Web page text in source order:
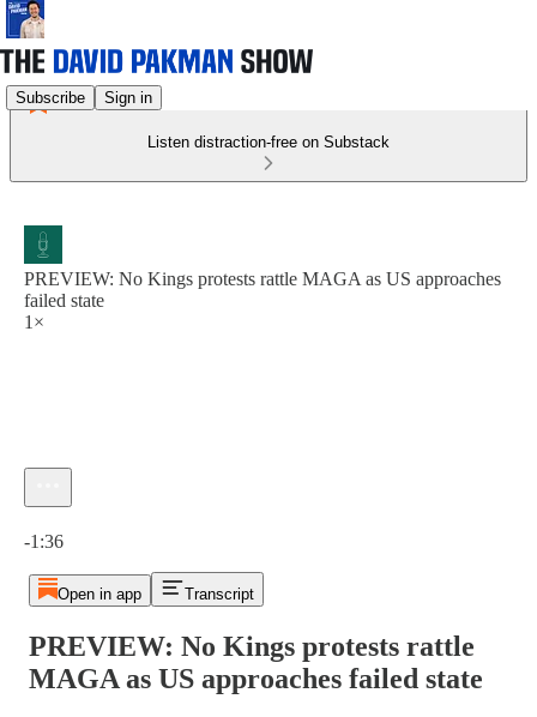
Subscribe Sign in
Listen distraction-free on Substack
PREVIEW: No Kings protests rattle MAGA as US approaches
failed state
1×
-1:36
Open in app Transcript
PREVIEW: No Kings protests rattle
MAGA as US approaches failed state